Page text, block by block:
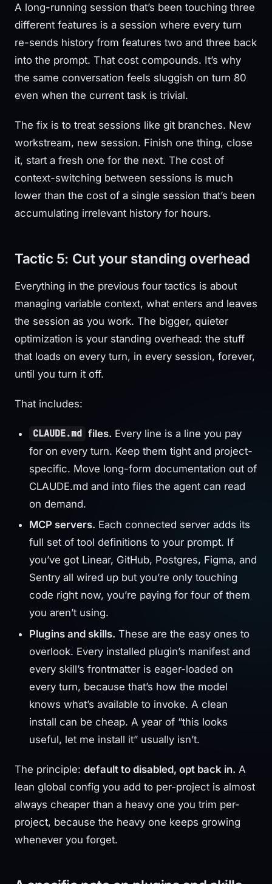
A long-running session that’s been touching three
different features is a session where every turn
re-sends history from features two and three back
into the prompt. That cost compounds. It’s why
the same conversation feels sluggish on turn 80
even when the current task is trivial.
The fix is to treat sessions like git branches. New
workstream, new session. Finish one thing, close
it, start a fresh one for the next. The cost of
context-switching between sessions is much
lower than the cost of a single session that’s been
accumulating irrelevant history for hours.
Tactic 5: Cut your standing overhead
Everything in the previous four tactics is about
managing variable context, what enters and leaves
the session as you work. The bigger, quieter
optimization is your standing overhead: the stuff
that loads on every turn, in every session, forever,
until you turn it off.
That includes:
CLAUDE.md files. Every line is a line you pay
for on every turn. Keep them tight and project-
specific. Move long-form documentation out of
CLAUDE.md and into files the agent can read
on demand.
MCP servers. Each connected server adds its
full set of tool definitions to your prompt. If
you’ve got Linear, GitHub, Postgres, Figma, and
Sentry all wired up but you’re only touching
code right now, you’re paying for four of them
you aren’t using.
Plugins and skills. These are the easy ones to
overlook. Every installed plugin’s manifest and
every skill’s frontmatter is eager-loaded on
every turn, because that’s how the model
knows what’s available to invoke. A clean
install can be cheap. A year of “this looks
useful, let me install it” usually isn’t.
The principle: default to disabled, opt back in. A
lean global config you add to per-project is almost
always cheaper than a heavy one you trim per-
project, because the heavy one keeps growing
whenever you forget.